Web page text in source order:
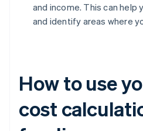
and income. This can help
and identify areas where
How to use
cost